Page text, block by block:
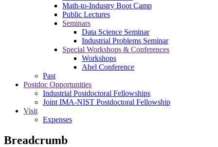
Math-to-Industry Boot Camp
Public Lectures
Seminars
Data Science Seminar
Industrial Problems Seminar
Special Workshops & Conferences
Workshops
Abel Conference
Past
Postdoc Opportunities
Industrial Postdoctoral Fellowships
Joint IMA-NIST Postdoctoral Fellowship
Visit
Expenses
Breadcrumb